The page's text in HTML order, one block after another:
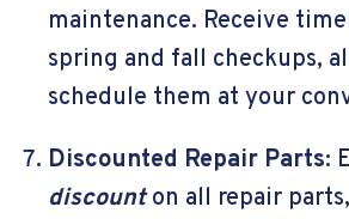
maintenance. Receive
spring and fall checkups,
schedule them at your
Discounted Repair Parts:
discounton all repair